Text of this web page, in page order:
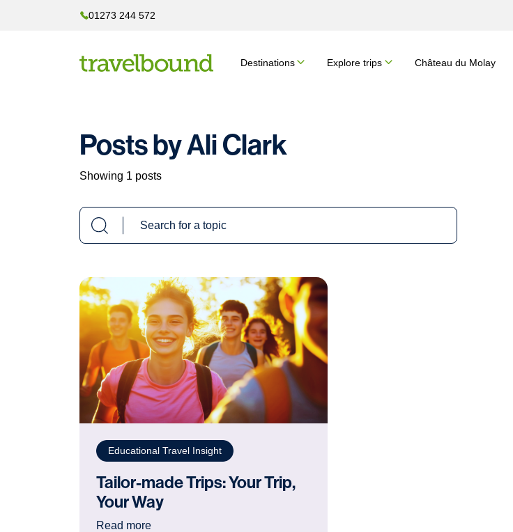
01273 244 572
Destinations Explore trips Château du Molay
Posts by Ali Clark
Showing 1 posts
Educational Travel Insight
Tailor-made Trips: Your Trip,
Your Way
Read more: Tailor-made Trips: Your Trip, Your Way